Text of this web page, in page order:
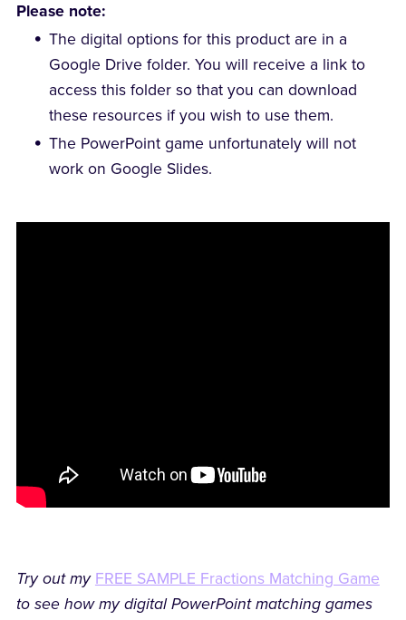
Please note:
The digital options for this product are in a
Google Drive folder. You will receive a link to
access this folder so that you can download
these resources if you wish to use them.
The PowerPoint game unfortunately will not
work on Google Slides.
Try out my FREE SAMPLE Fractions Matching Game
to see how my digital PowerPoint matching games